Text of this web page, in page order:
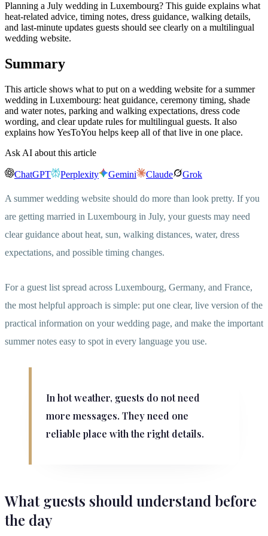
Planning a July wedding in Luxembourg? This guide explains what
heat-related advice, timing notes, dress guidance, walking details,
and last-minute updates guests should see clearly on a multilingual
wedding website.
Summary
This article shows what to put on a wedding website for a summer
wedding in Luxembourg: heat guidance, ceremony timing, shade
and water notes, parking and walking expectations, dress code
wording, and clear update rules for multilingual guests. It also
explains how YesToYou helps keep all of that live in one place.
Ask AI about this article
ChatGPT Perplexity Gemini Claude Grok
A summer wedding website should do more than look pretty. If you
are getting married in Luxembourg in July, your guests may need
clear guidance about heat, sun, walking distances, water, dress
expectations, and possible timing changes.
For a guest list spread across Luxembourg, Germany, and France,
the most helpful approach is simple: put one clear, live version of the
practical information on your wedding page, and make the important
summer notes easy to spot in every language you use.
In hot weather, guests do not need
more messages. They need one
reliable place with the right details.
What guests should understand before
the day